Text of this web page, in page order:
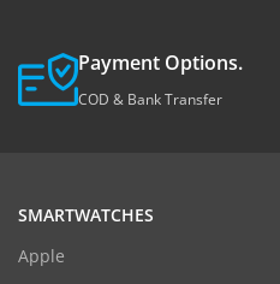
Payment Options.
COD & Bank Transfer
SMARTWATCHES
Apple